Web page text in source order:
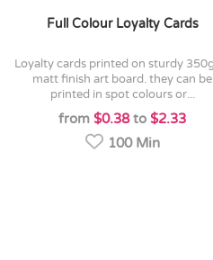
Full Colour Loyalty Cards
loyalty cards printed on sturdy 350gsm
matt finish art board. they can be
printed in spot colours or...
from$0.38to$2.33
100 Min